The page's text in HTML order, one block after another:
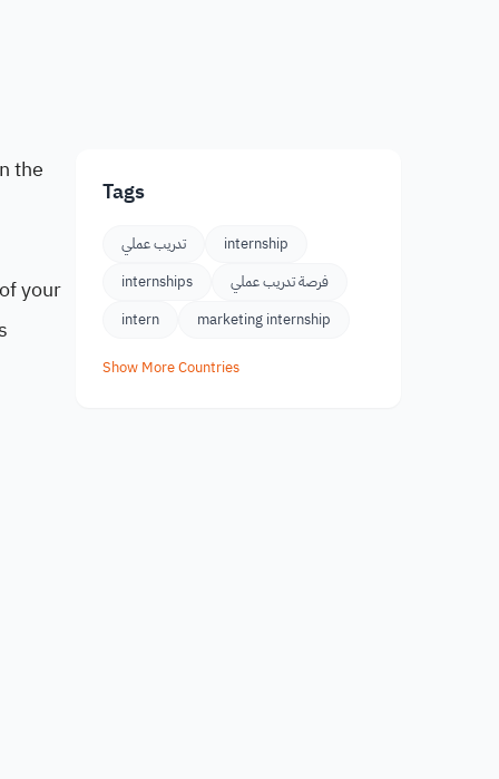
the
your
Tags
تدريب عملي
internship
internships
فرصة تدريب عملي
intern
marketing internship
Show More Countries